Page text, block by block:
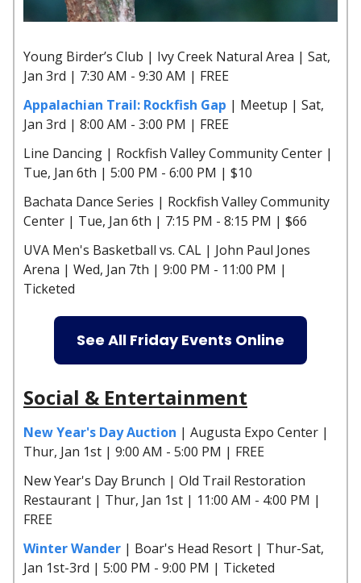
Young Birder’s Club | Ivy Creek Natural Area | Sat,
Jan 3rd | 7:30 AM - 9:30 AM | FREE
Appalachian Trail: Rockfish Gap | Meetup | Sat,
Jan 3rd | 8:00 AM - 3:00 PM | FREE
Line Dancing | Rockfish Valley Community Center |
Tue, Jan 6th | 5:00 PM - 6:00 PM | $10
Bachata Dance Series | Rockfish Valley Community
Center | Tue, Jan 6th | 7:15 PM - 8:15 PM | $66
UVA Men's Basketball vs. CAL | John Paul Jones
Arena | Wed, Jan 7th | 9:00 PM - 11:00 PM |
Ticketed
See All Friday Events Online
Social & Entertainment
New Year's Day Auction | Augusta Expo Center |
Thur, Jan 1st | 9:00 AM - 5:00 PM | FREE
New Year's Day Brunch | Old Trail Restoration
Restaurant | Thur, Jan 1st | 11:00 AM - 4:00 PM |
FREE
Winter Wander | Boar's Head Resort | Thur-Sat,
Jan 1st-3rd | 5:00 PM - 9:00 PM | Ticketed